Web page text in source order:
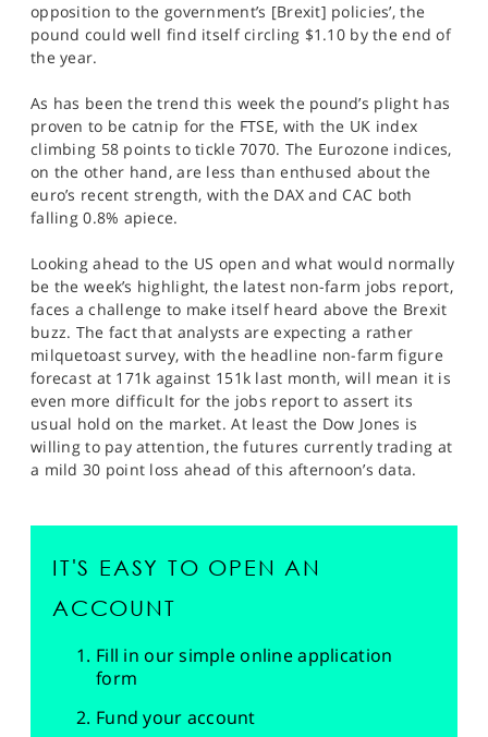
opposition to the government’s [Brexit] policies’, the
pound could well find itself circling $1.10 by the end of
the year.
As has been the trend this week the pound’s plight has
proven to be catnip for the FTSE, with the UK index
climbing 58 points to tickle 7070. The Eurozone indices,
on the other hand, are less than enthused about the
euro’s recent strength, with the DAX and CAC both
falling 0.8% apiece.
Looking ahead to the US open and what would normally
be the week’s highlight, the latest non-farm jobs report,
faces a challenge to make itself heard above the Brexit
buzz. The fact that analysts are expecting a rather
milquetoast survey, with the headline non-farm figure
forecast at 171k against 151k last month, will mean it is
even more difficult for the jobs report to assert its
usual hold on the market. At least the Dow Jones is
willing to pay attention, the futures currently trading at
a mild 30 point loss ahead of this afternoon’s data.
IT'S EASY TO OPEN AN
ACCOUNT
Fill in our simple online application
form
Fund your account